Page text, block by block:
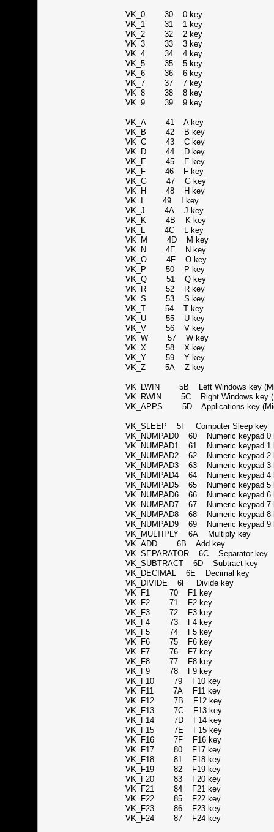
VK_0 30 0 key
VK_1 31 1 key
VK_2 32 2 key
VK_3 33 3 key
VK_4 34 4 key
VK_5 35 5 key
VK_6 36 6 key
VK_7 37 7 key
VK_8 38 8 key
VK_9 39 9 key
VK_A 41 A key
VK_B 42 B key
VK_C 43 C key
VK_D 44 D key
VK_E 45 E key
VK_F 46 F key
VK_G 47 G key
VK_H 48 H key
VK_I 49 I key
VK_J 4A J key
VK_K 4B K key
VK_L 4C L key
VK_M 4D M key
VK_N 4E N key
VK_O 4F O key
VK_P 50 P key
VK_Q 51 Q key
VK_R 52 R key
VK_S 53 S key
VK_T 54 T key
VK_U 55 U key
VK_V 56 V key
VK_W 57 W key
VK_X 58 X key
VK_Y 59 Y key
VK_Z 5A Z key
VK_LWIN 5B Left Windows key
VK_RWIN 5C Right Windows key
VK_APPS 5D Applications key
VK_SLEEP 5F Computer Sleep
VK_NUMPAD0 60 Numeric
VK_NUMPAD1 61 Numeric
VK_NUMPAD2 62 Numeric
VK_NUMPAD3 63 Numeric
VK_NUMPAD4 64 Numeric
VK_NUMPAD5 65 Numeric
VK_NUMPAD6 66 Numeric
VK_NUMPAD7 67 Numeric
VK_NUMPAD8 68 Numeric
VK_NUMPAD9 69 Numeric
VK_MULTIPLY 6A Multiply key
VK_ADD 6B Add key
VK_SEPARATOR 6C Separator
VK_SUBTRACT 6D Subtract key
VK_DECIMAL 6E Decimal key
VK_DIVIDE 6F Divide key
VK_F1 70 F1 key
VK_F2 71 F2 key
VK_F3 72 F3 key
VK_F4 73 F4 key
VK_F5 74 F5 key
VK_F6 75 F6 key
VK_F7 76 F7 key
VK_F8 77 F8 key
VK_F9 78 F9 key
VK_F10 79 F10 key
VK_F11 7A F11 key
VK_F12 7B F12 key
VK_F13 7C F13 key
VK_F14 7D F14 key
VK_F15 7E F15 key
VK_F16 7F F16 key
VK_F17 80 F17 key
VK_F18 81 F18 key
VK_F19 82 F19 key
VK_F20 83 F20 key
VK_F21 84 F21 key
VK_F22 85 F22 key
VK_F23 86 F23 key
VK_F24 87 F24 key